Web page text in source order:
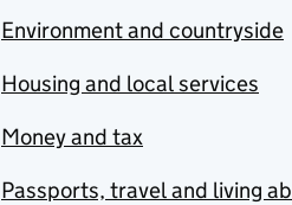
Environment and countryside
Housing and local services
Money and tax
Passports, travel and living